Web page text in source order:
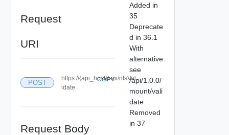
Request
URI
POST
https://{api_host}/api/nfsVal
idate
COPY
Request Body
Added in
35
Deprecate
d in 36.1
With
alternative:
see
/api/1.0.0/
mount/vali
date
Removed
in 37